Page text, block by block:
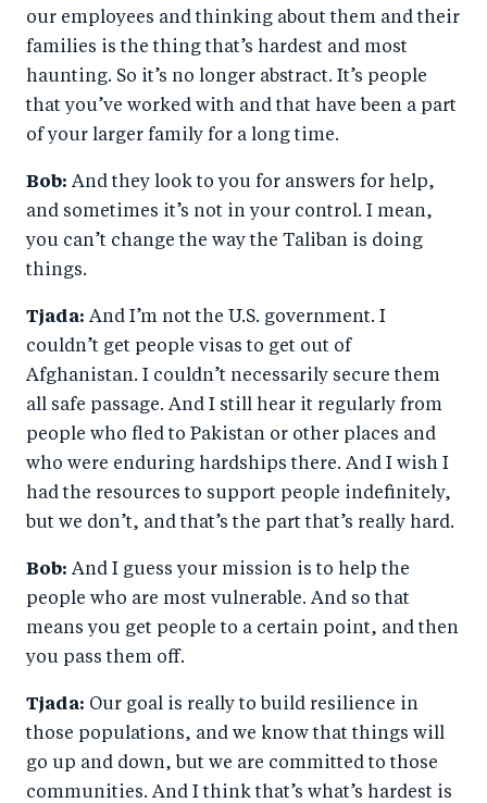
our employees and thinking about them and their
families is the thing that’s hardest and most
haunting. So it’s no longer abstract. It’s people
that you’ve worked with and that have been a part
of your larger family for a long time.
Bob: And they look to you for answers for help,
and sometimes it’s not in your control. I mean,
you can’t change the way the Taliban is doing
things.
Tjada: And I’m not the U.S. government. I
couldn’t get people visas to get out of
Afghanistan. I couldn’t necessarily secure them
all safe passage. And I still hear it regularly from
people who fled to Pakistan or other places and
who were enduring hardships there. And I wish I
had the resources to support people indefinitely,
but we don’t, and that’s the part that’s really hard.
Bob: And I guess your mission is to help the
people who are most vulnerable. And so that
means you get people to a certain point, and then
you pass them off.
Tjada: Our goal is really to build resilience in
those populations, and we know that things will
go up and down, but we are committed to those
communities. And I think that’s what’s hardest is